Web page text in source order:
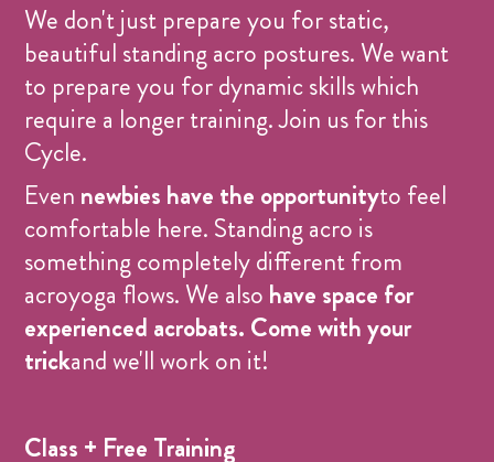
We don't just prepare you for static,
beautiful standing acro postures. We want
to prepare you for dynamic skills which
require a longer training. Join us for this
Cycle.
Even newbies have the opportunityto feel
comfortable here. Standing acro is
something completely different from
acroyoga flows. We also have space for
experienced acrobats. Come with your
trickand we'll work on it!
Class + Free Training